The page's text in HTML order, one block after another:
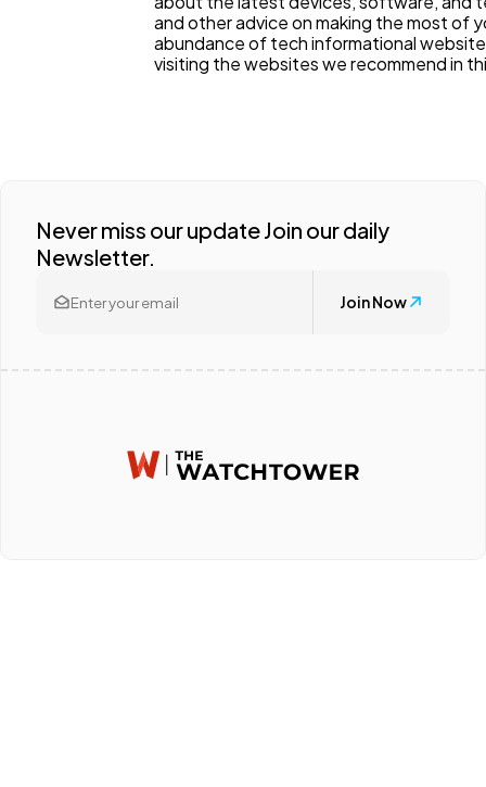
and other advice on making the most of
abundance of tech informational
visiting the websites we recommend in
Never miss our update Join our daily
Newsletter.
Join Now